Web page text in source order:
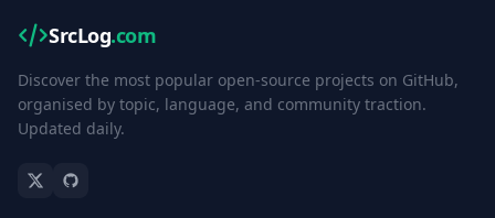
SrcLog.com
Discover the most popular open-source projects on GitHub,
organised by topic, language, and community traction.
Updated daily.